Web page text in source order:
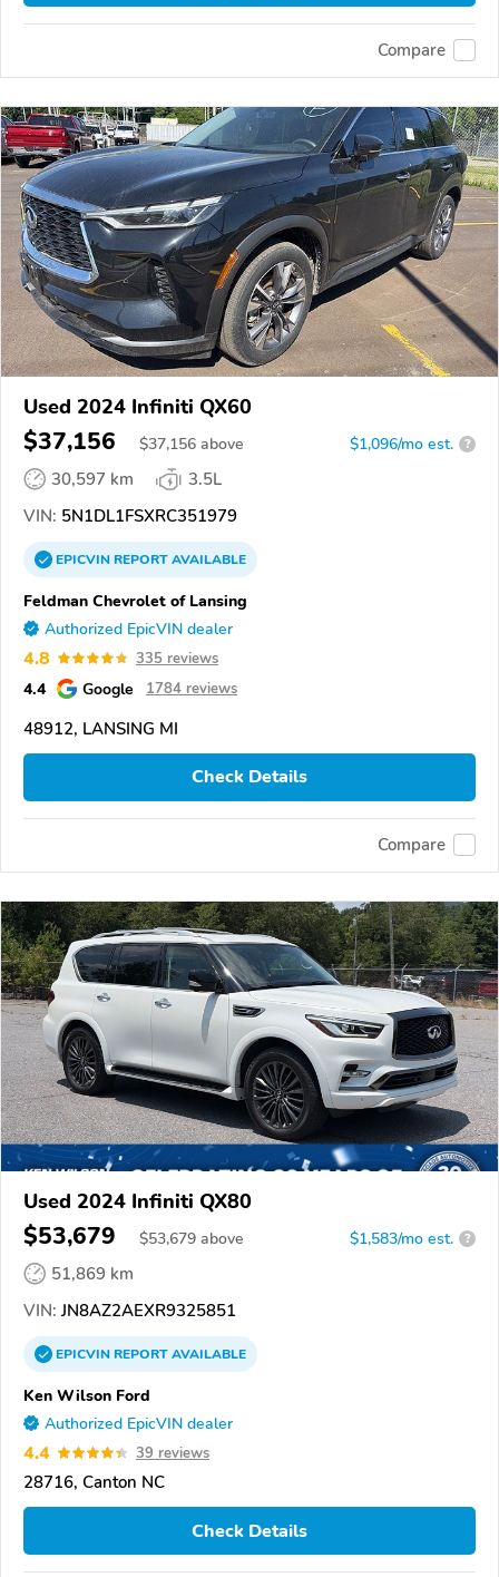
Compare
Used 2024 Infiniti QX60
$37,156 $37,156 above $1,096/mo est. ?
30,597 km
3.5L
VIN: 5N1DL1FSXRC351979
EPICVINREPORTAVAILABLE
Feldman Chevrolet of Lansing
Authorized EpicVIN dealer
4.8 335 reviews
4.4 Google 1784 reviews
48912, LANSING MI
Check Details
Compare
Used 2024 Infiniti QX80
$53,679 $53,679 above $1,583/mo est. ?
51,869 km
VIN: JN8AZ2AEXR9325851
EPICVINREPORTAVAILABLE
Ken Wilson Ford
Authorized EpicVIN dealer
4.4 39 reviews
28716, Canton NC
Check Details